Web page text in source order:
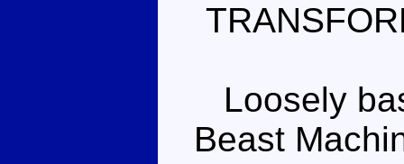
Loosely
Beast